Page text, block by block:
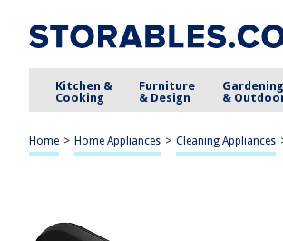
Kitchen &
Cooking
Furniture
& Design
Gardening
&
Home > Home Appliances > Cleaning Appliances